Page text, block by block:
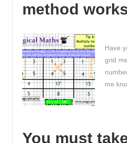
method
Have
grid
me
You must